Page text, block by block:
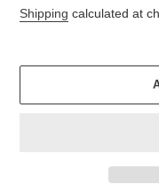
price
Shipping calculated at